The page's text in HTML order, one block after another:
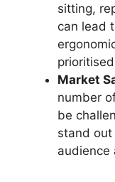
sitting,
can lead
Market
number
be
stand
audience